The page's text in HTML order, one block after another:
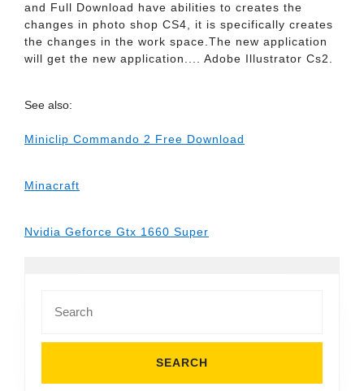
and Full Download have abilities to creates the
changes in photo shop CS4, it is specifically creates
the changes in the work space.The new application
will get the new application.... Adobe Illustrator Cs2.
See also:
Miniclip Commando 2 Free Download
Minacraft
Nvidia Geforce Gtx 1660 Super
for: